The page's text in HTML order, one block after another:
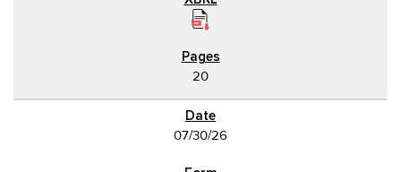
20
07/30/26